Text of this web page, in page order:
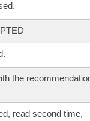
the
read second time,